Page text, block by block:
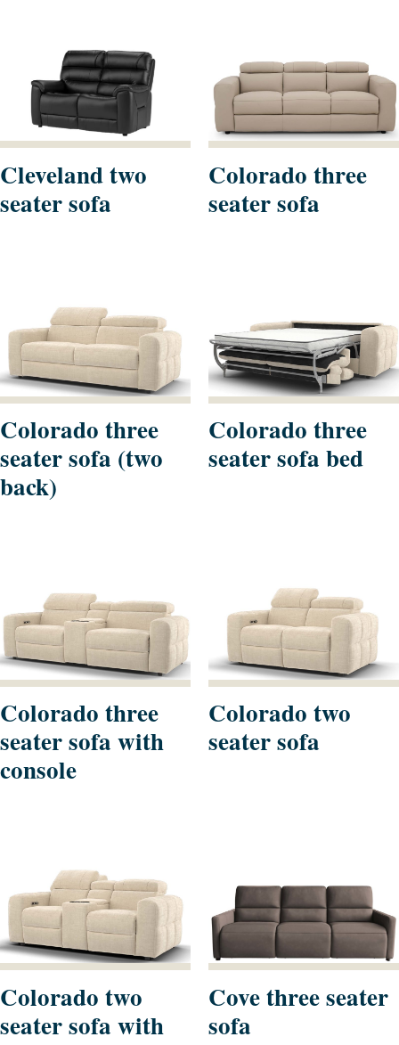
Cleveland two
seater sofa
Colorado three
seater sofa
Colorado three
seater sofa (two
back)
Colorado three
seater sofa bed
Colorado three
seater sofa with
console
Colorado two
seater sofa
Colorado two
seater sofa with
Cove three seater
sofa